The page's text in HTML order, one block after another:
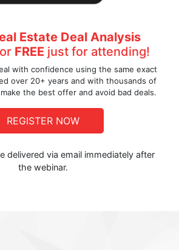
Estate Deal Analysis
FREE just for attending!
with confidence using the same exact
over 20+ years and with thousands of
the best offer and avoid bad deals.
REGISTER NOW
delivered via email immediately after
the webinar.